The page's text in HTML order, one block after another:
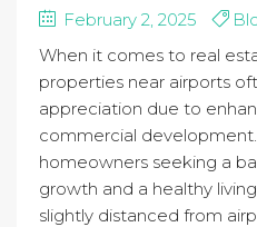
February 2, 2025
When it comes to real
properties near airports
appreciation due to
commercial
homeowners seeking a
growth and a healthy
slightly distanced from